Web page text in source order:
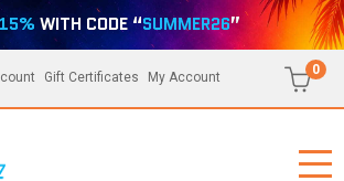
WITH CODE “SUMMER26”
Gift Certificates My Account
0